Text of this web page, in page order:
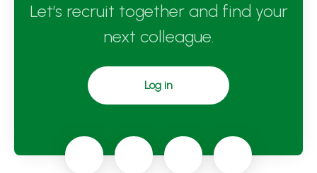
Let’s recruit together and find your
next colleague.
Log in